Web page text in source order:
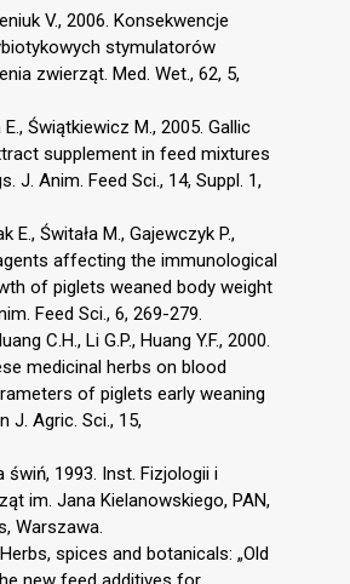
V., 2006. Konsekwencje
stymulatorów
zwierząt. Med. Wet., 62, 5,
Świątkiewicz M., 2005. Gallic
supplement in feed mixtures
J. Anim. Feed Sci., 14, Suppl. 1,
E., Świtała M., Gajewczyk P.,
affecting the immunological
of piglets weaned body weight
Feed Sci., 6, 269-279.
C.H., Li G.P., Huang Y.F., 2000.
medicinal herbs on blood
of piglets early weaning
J. Agric. Sci., 15,
świń, 1993. Inst. Fizjologii i
im. Jana Kielanowskiego, PAN,
Warszawa.
spices and botanicals: „Old